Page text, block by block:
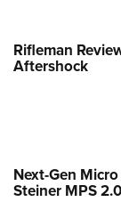
Rifleman
Aftershock
Next-Gen
Steiner MPS 2.0